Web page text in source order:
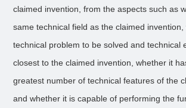
claimed invention, from the aspects such as
same technical field as the claimed
technical problem to be solved and technical
closest to the claimed invention, whether it
greatest number of technical features of the
and whether it is capable of performing the